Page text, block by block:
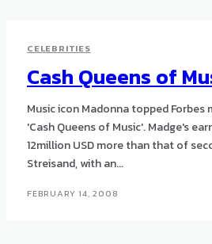
CELEBRITIES
Cash Queens of
Music icon Madonna topped
'Cash Queens of Music'. Madge's
12million USD more than that of
Streisand, with an...
FEBRUARY 14, 2008